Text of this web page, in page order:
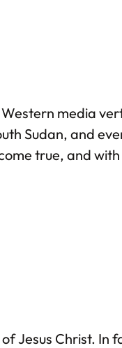
media
Sudan, and
true, and
Jesus Christ. In